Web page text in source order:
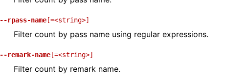
--rpass-name [=<string>]
Filter count by pass name using regular expressions.
--remark-name [=<string>]
Filter count by remark name.